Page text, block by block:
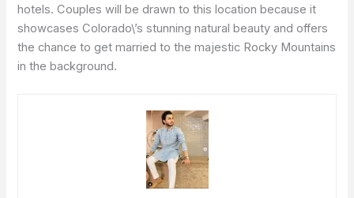
hotels. Couples will be drawn to this location because it
showcases Colorado\’s stunning natural beauty and offers
the chance to get married to the majestic Rocky Mountains
in the background.